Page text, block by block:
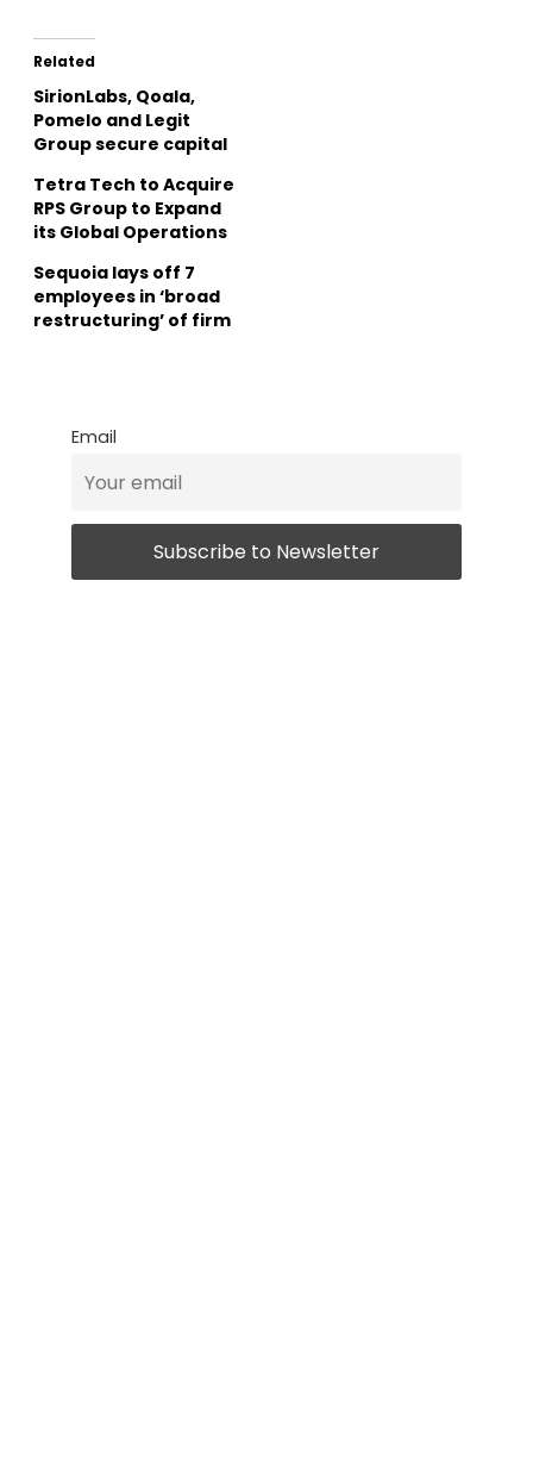
Related
SirionLabs, Qoala,
Pomelo and Legit
Group secure capital
Tetra Tech to Acquire
RPS Group to Expand
its Global Operations
Sequoia lays off 7
employees in ‘broad
restructuring’ of firm
Email